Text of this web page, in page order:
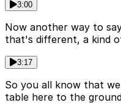
3:00
Now another way to
that's different, a kind
3:17
So you all know that
table here to the